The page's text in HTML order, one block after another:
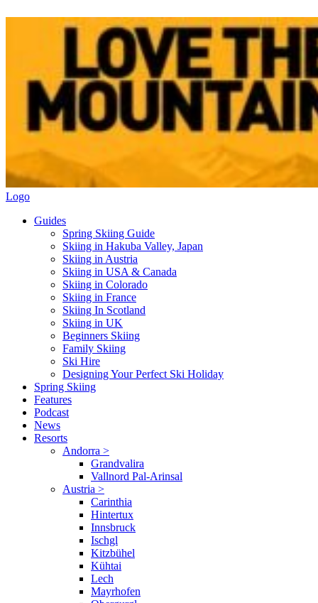
Logo
Guides
Spring Skiing Guide
Skiing in Hakuba Valley, Japan
Skiing in Austria
Skiing in USA & Canada
Skiing in Colorado
Skiing in France
Skiing In Scotland
Skiing in UK
Beginners Skiing
Family Skiing
Ski Hire
Designing Your Perfect Ski Holiday
Spring Skiing
Features
Podcast
News
Resorts
Andorra >
Grandvalira
Vallnord Pal-Arinsal
Austria >
Carinthia
Hintertux
Innsbruck
Ischgl
Kitzbühel
Kühtai
Lech
Mayrhofen